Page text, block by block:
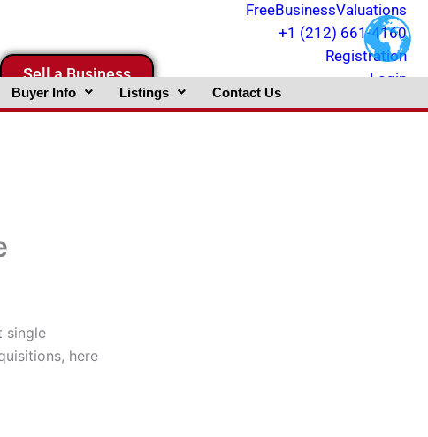
FreeBusinessValuations
+1 (212) 661-4160
Registration
Login
Sell a Business
Buyer Info Listings Contact Us
single
here